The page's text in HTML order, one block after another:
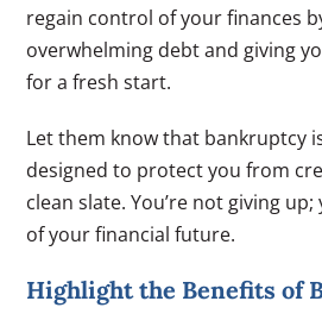
regain control of your finances
overwhelming debt and giving
for a fresh start.
Let them know that bankruptcy
designed to protect you from
clean slate. You’re not giving
of your financial future.
Highlight the Benefits of